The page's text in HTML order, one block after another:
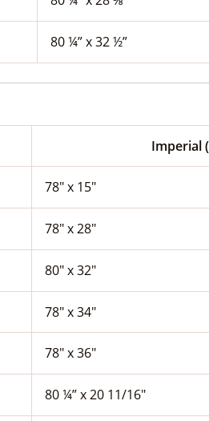
80 ¼” x 32 ½”
Imperial
78″ x 15″
78″ x 28″
80″ x 32″
78″ x 34″
78″ x 36″
80 ¼” x 20 11/16″